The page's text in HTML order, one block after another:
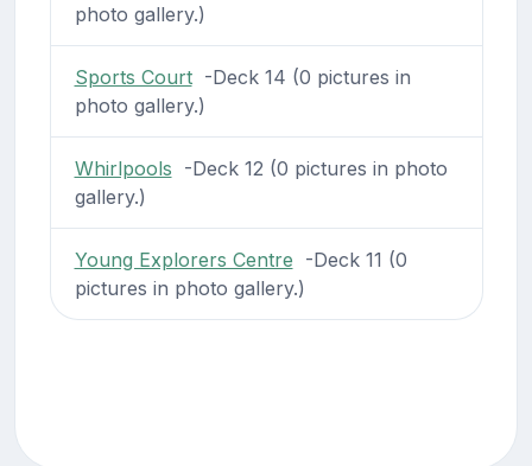
photo gallery.)
Sports Court-Deck 14 (0 pictures in
photo gallery.)
Whirlpools -Deck 12 (0 pictures in photo
gallery.)
Young Explorers Centre -Deck 11 (0
pictures in photo gallery.)